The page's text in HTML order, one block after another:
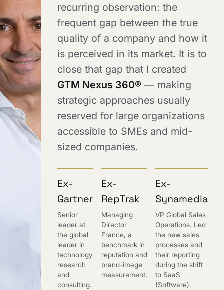
recurring observation: the
frequent gap between the true
quality of a company and how it
is perceived in its market. It is to
close that gap that I created
GTM Nexus 360® — making
strategic approaches usually
reserved for large organizations
accessible to SMEs and mid-
sized companies.
Ex-
Gartner
Senior
leader at
the global
leader in
technology
research
and
consulting.
Ex-
RepTrak
Managing
Director
France, a
benchmark in
reputation and
brand-image
measurement.
Ex-
Synamedia
VP Global Sales
Operations. Led
the new sales
processes and
their reporting
during the shift
to SaaS
(Software).